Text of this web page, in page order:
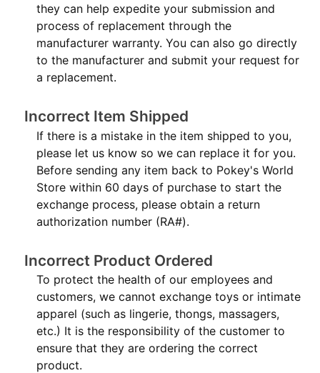
they can help expedite your submission and
process of replacement through the
manufacturer warranty. You can also go directly
to the manufacturer and submit your request for
a replacement.
Incorrect Item Shipped
If there is a mistake in the item shipped to you,
please let us know so we can replace it for you.
Before sending any item back to Pokey's World
Store within 60 days of purchase to start the
exchange process, please obtain a return
authorization number (RA#).
Incorrect Product Ordered
To protect the health of our employees and
customers, we cannot exchange toys or intimate
apparel (such as lingerie, thongs, massagers,
etc.) It is the responsibility of the customer to
ensure that they are ordering the correct
product.